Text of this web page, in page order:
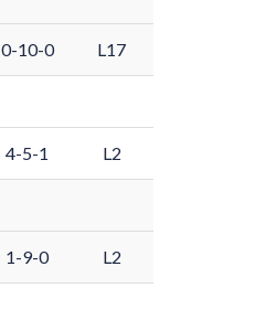
0-10-0 L17
4-5-1 L2
1-9-0 L2